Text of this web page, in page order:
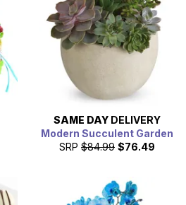
SAME DAY DELIVERY
Modern Succulent Garden
SRP $84.99 $76.49